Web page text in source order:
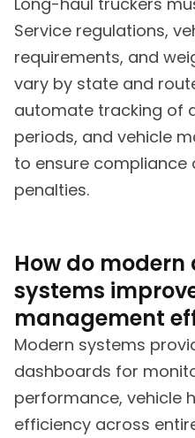
Service regulations,
requirements, and
vary by state and
automate tracking of
periods, and vehicle
to ensure compliance
penalties.
How do
systems
management
Modern systems
dashboards for
performance, vehicle
efficiency across